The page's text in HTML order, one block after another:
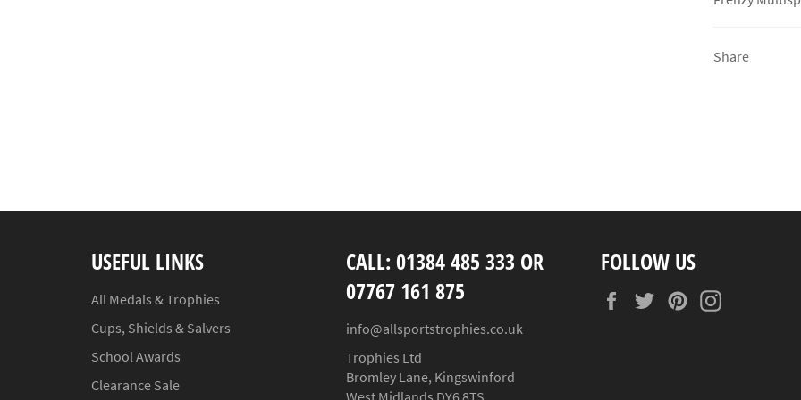
Share
USEFUL LINKS
All Medals & Trophies
Cups, Shields & Salvers
School Awards
Clearance Sale
CALL: 01384 485 333 OR
07767 161 875
info@allsportstrophies.co.uk
Trophies Ltd
Bromley Lane, Kingswinford
West Midlands DY6 8TS
FOLLOW US
FacebookTwitterPinterest